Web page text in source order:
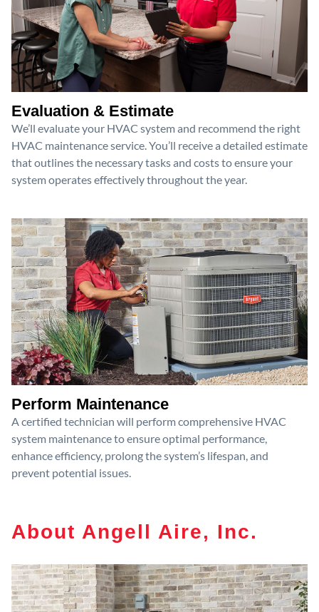
Evaluation & Estimate
We’ll evaluate your HVAC system and recommend the right
HVAC maintenance service. You’ll receive a detailed estimate
that outlines the necessary tasks and costs to ensure your
system operates effectively throughout the year.
Perform Maintenance
A certified technician will perform comprehensive HVAC
system maintenance to ensure optimal performance,
enhance efficiency, prolong the system’s lifespan, and
prevent potential issues.
About Angell Aire, Inc.